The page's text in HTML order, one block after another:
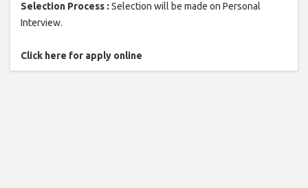
Selection Process : Selection will be made on Personal
Interview.
Click here for apply online